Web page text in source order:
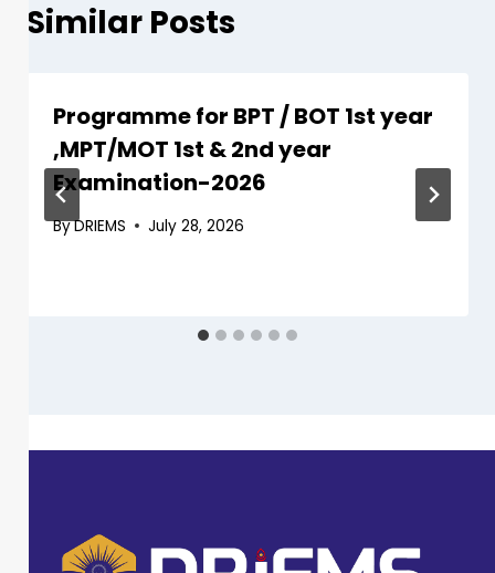
Similar Posts
Programme for BPT / BOT 1st year
,MPT/MOT 1st & 2nd year
Examination-2026
ByDRIEMS July 28, 2026